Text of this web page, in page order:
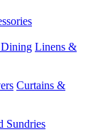
Linens &
Curtains &
Sundries